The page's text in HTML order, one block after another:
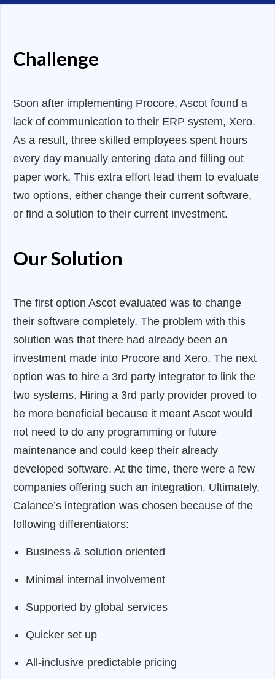
Challenge
Soon after implementing Procore, Ascot found a
lack of communication to their ERP system, Xero.
As a result, three skilled employees spent hours
every day manually entering data and filling out
paper work. This extra effort lead them to evaluate
two options, either change their current software,
or find a solution to their current investment.
Our Solution
The first option Ascot evaluated was to change
their software completely. The problem with this
solution was that there had already been an
investment made into Procore and Xero. The next
option was to hire a 3rd party integrator to link the
two systems. Hiring a 3rd party provider proved to
be more beneficial because it meant Ascot would
not need to do any programming or future
maintenance and could keep their already
developed software. At the time, there were a few
companies offering such an integration. Ultimately,
Calance’s integration was chosen because of the
following differentiators:
Business & solution oriented
Minimal internal involvement
Supported by global services
Quicker set up
All-inclusive predictable pricing